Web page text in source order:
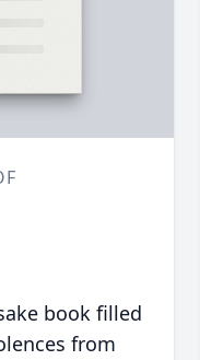
book filled
from